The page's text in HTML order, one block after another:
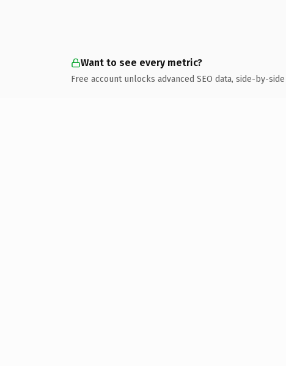
Want to see every metric?
Free account unlocks advanced SEO data, side-by-